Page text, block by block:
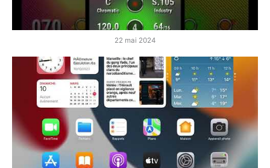
22 mai 2024